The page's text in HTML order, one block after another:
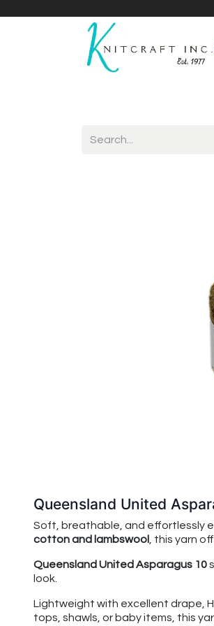
Queensland United
Soft, breathable, and effortlessly
cotton and lambswool
, this yarn
Queensland United Asparagus 10
look.
Lightweight with excellent drape,
tops, shawls, or baby items, this